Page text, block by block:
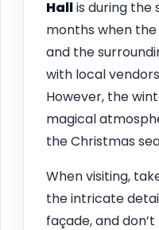
Hallis during the
months when
and the
with local
However, the
magical
the Christmas
When visiting,
the intricate
façade, and